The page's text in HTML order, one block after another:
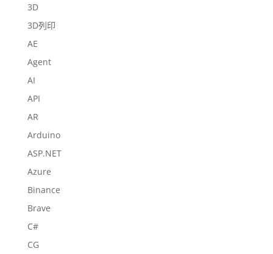
3D
3D列印
AE
Agent
AI
API
AR
Arduino
ASP.NET
Azure
Binance
Brave
C#
CG